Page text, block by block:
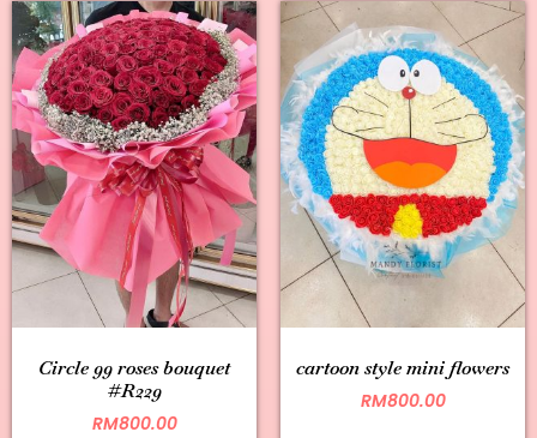
Circle 99 roses bouquet
#R229
RM800.00
cartoon style mini flowers
RM800.00